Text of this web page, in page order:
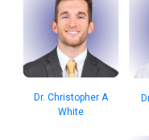
Dr. Christopher A
White